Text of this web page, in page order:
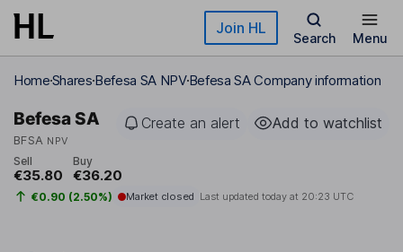
Skip to main content Join HL
Search Menu
HomeSharesBefesa SA NPVBefesa SA Company information
Befesa SA
BFSA NPV
Create an alert Add to watchlist
Sell
€35.80
Buy
€36.20
€0.90 (2.50%) Market closed Last updated today at 20:23 UTC